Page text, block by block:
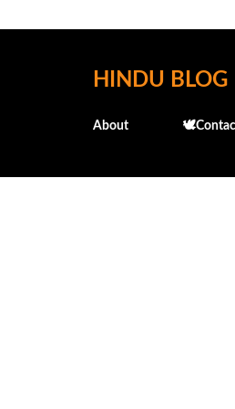
HINDU BLOG
About